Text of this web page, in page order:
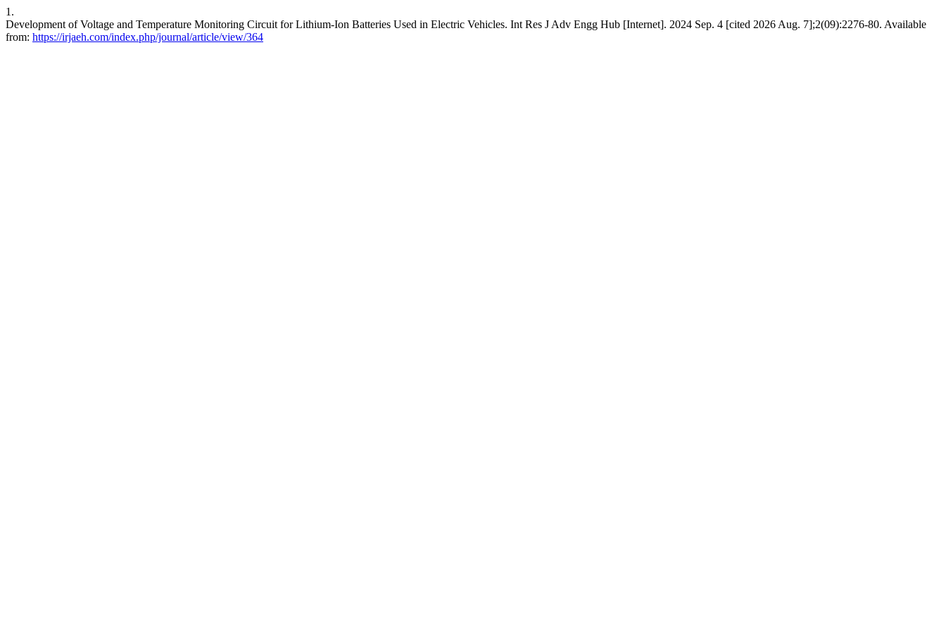
1.
Development of Voltage and Temperature Monitoring Circuit for Lithium-Ion Batteries Used in Electric Vehicles. Int Res J Adv Engg Hub [Internet]. 2024 Sep. 4 [cited 2026 Aug. 7];2(09):2276-80. Available
from: https://irjaeh.com/index.php/journal/article/view/364